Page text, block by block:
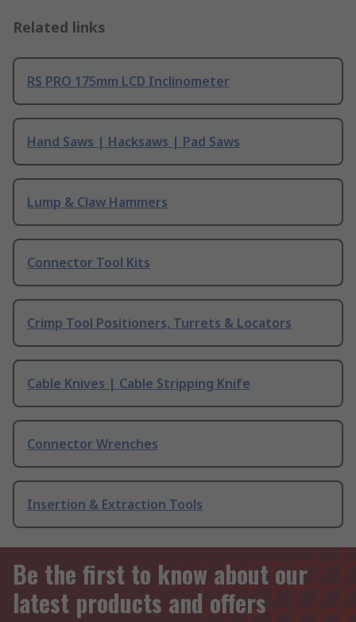
Related links
RS PRO 175mm LCD Inclinometer
Hand Saws | Hacksaws | Pad Saws
Lump & Claw Hammers
Connector Tool Kits
Crimp Tool Positioners, Turrets & Locators
Cable Knives | Cable Stripping Knife
Connector Wrenches
Insertion & Extraction Tools
Be the first to know about our
latest products and offers